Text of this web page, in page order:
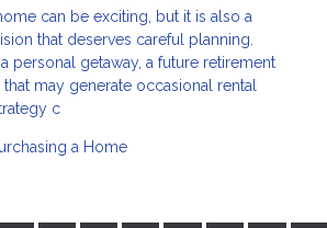
can be exciting, but it is also a
that deserves careful planning.
personal getaway, a future retirement
may generate occasional rental
c
a Home